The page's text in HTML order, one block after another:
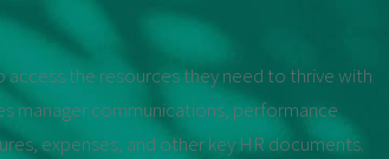
access the resources they need to thrive with
manager communications, performance
expenses, and other key HR documents.